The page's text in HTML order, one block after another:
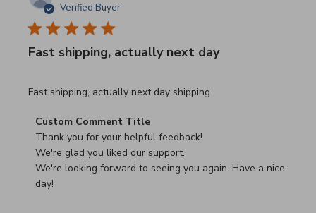
Verified Buyer
Fast shipping, actually next day
Fast shipping, actually next day shipping
read more about review content Fast shipping, actually
Comments by Store Owner on Review by Custom
Custom Comment Title
Thank you for your helpful feedback!
We're glad you liked our support.
We're looking forward to seeing you again. Have a nice
day!